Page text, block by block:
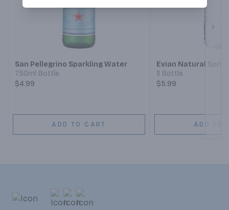
San Pellegrino Sparkling Water
750ml Bottle
$4.99
ADD TO CART
Evian Natural
1l Bottle
$5.99
ADD TO